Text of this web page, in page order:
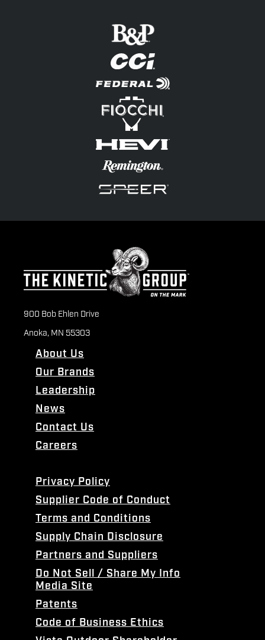
900 Bob Ehlen Drive
Anoka, MN 55303
About Us
Our Brands
Leadership
News
Contact Us
Careers
Privacy Policy
Supplier Code of Conduct
Terms and Conditions
Supply Chain Disclosure
Partners and Suppliers
Do Not Sell / Share My Info
Media Site
Patents
Code of Business Ethics